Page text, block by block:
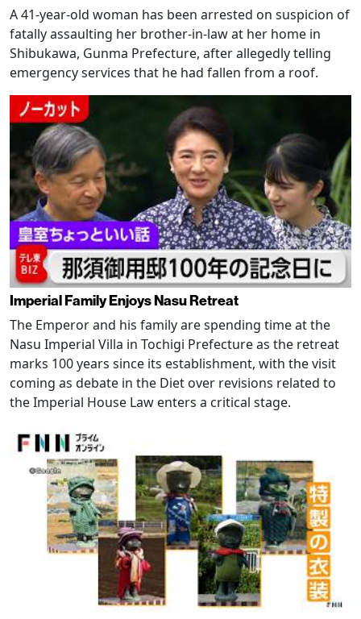
A 41-year-old woman has been arrested on suspicion of
fatally assaulting her brother-in-law at her home in
Shibukawa, Gunma Prefecture, after allegedly telling
emergency services that he had fallen from a roof.
Imperial Family Enjoys Nasu Retreat
The Emperor and his family are spending time at the
Nasu Imperial Villa in Tochigi Prefecture as the retreat
marks 100 years since its establishment, with the visit
coming as debate in the Diet over revisions related to
the Imperial House Law enters a critical stage.